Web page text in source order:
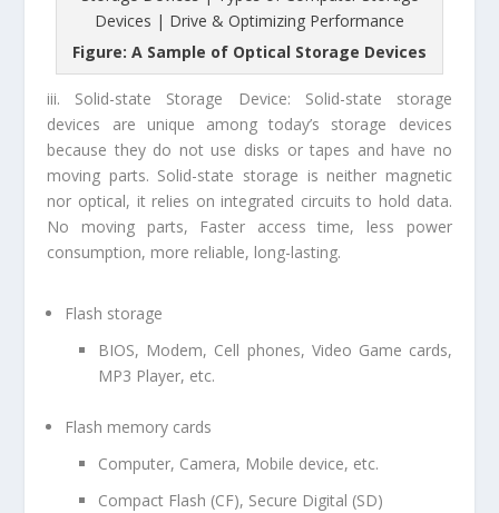
Figure: A Sample of Optical Storage Devices
iii. Solid-state Storage Device: Solid-state storage
devices are unique among today’s storage devices
because they do not use disks or tapes and have no
moving parts. Solid-state storage is neither magnetic
nor optical, it relies on integrated circuits to hold data.
No moving parts, Faster access time, less power
consumption, more reliable, long-lasting.
Flash storage
BIOS, Modem, Cell phones, Video Game cards,
MP3 Player, etc.
Flash memory cards
Computer, Camera, Mobile device, etc.
Compact Flash (CF), Secure Digital (SD)